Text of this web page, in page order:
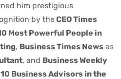
him prestigious
by theCEO Times
Most Powerful People in
, Business Times News as
, and Business Weekly
10 Business Advisors in the